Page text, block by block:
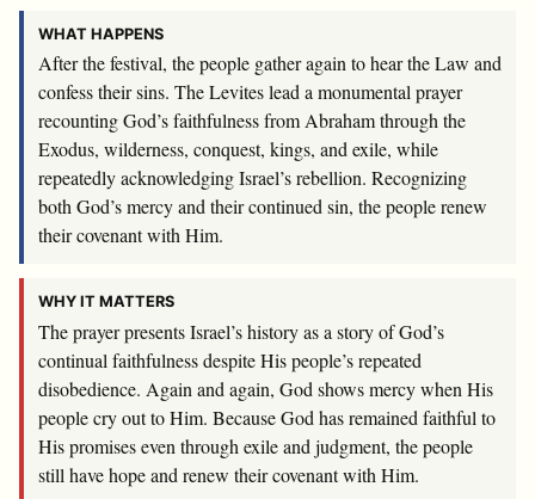
WHAT HAPPENS
After the festival, the people gather again to hear the Law and
confess their sins. The Levites lead a monumental prayer
recounting God’s faithfulness from Abraham through the
Exodus, wilderness, conquest, kings, and exile, while
repeatedly acknowledging Israel’s rebellion. Recognizing
both God’s mercy and their continued sin, the people renew
their covenant with Him.
WHY IT MATTERS
The prayer presents Israel’s history as a story of God’s
continual faithfulness despite His people’s repeated
disobedience. Again and again, God shows mercy when His
people cry out to Him. Because God has remained faithful to
His promises even through exile and judgment, the people
still have hope and renew their covenant with Him.